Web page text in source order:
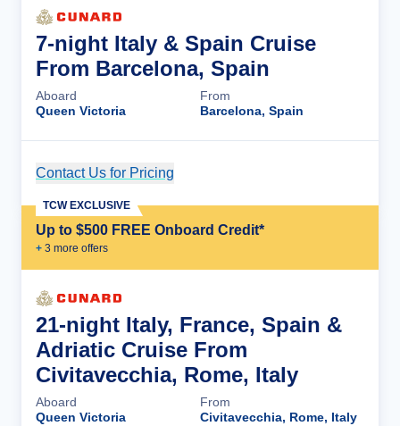
7-night Italy & Spain Cruise
From Barcelona, Spain
Aboard
Queen Victoria
From
Barcelona, Spain
Contact Us for Pricing
Up to $500 FREE Onboard Credit*
+ 3 more offers
TCW EXCLUSIVE
21-night Italy, France, Spain &
Adriatic Cruise From
Civitavecchia, Rome, Italy
Aboard
Queen Victoria
From
Civitavecchia, Rome, Italy